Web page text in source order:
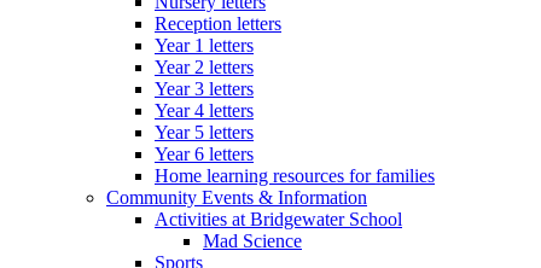
Reception letters
Year 1 letters
Year 2 letters
Year 3 letters
Year 4 letters
Year 5 letters
Year 6 letters
Home learning resources for families
Community Events & Information
Activities at Bridgewater School
Mad Science
Sports